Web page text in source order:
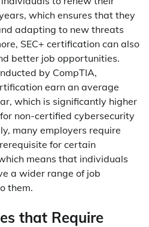
which ensures that they
adapting to new threats
SEC+ certification can also
better job opportunities.
by CompTIA,
earn an average
which is significantly higher
non-certified cybersecurity
many employers require
for certain
means that individuals
a wider range of job
them.
that Require